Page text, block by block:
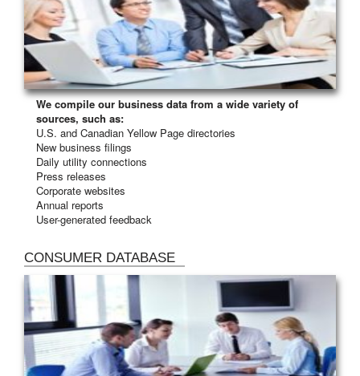
We compile our business data from a wide variety of
sources, such as:
U.S. and Canadian Yellow Page directories
New business filings
Daily utility connections
Press releases
Corporate websites
Annual reports
User-generated feedback
CONSUMER DATABASE